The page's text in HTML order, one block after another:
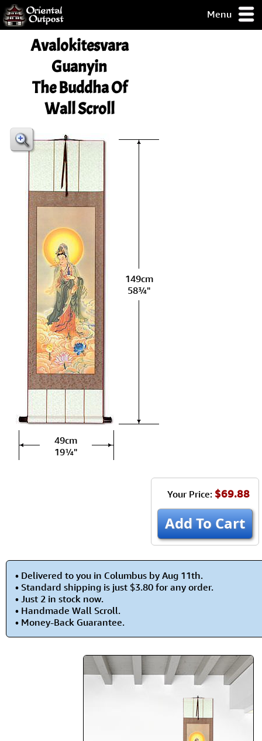
Menu
but you
some of my
Guarantee!
Avalokitesvara
Guanyin
The Buddha Of
Wall Scroll
149cm
58¾"
49cm
19¼"
Your Price: $69.88
Add To Cart
• Delivered to you in Columbus by Aug 11th.
• Standard shipping is just $3.80 for any order.
• Just 2 in stock now.
• Handmade Wall Scroll.
• Money-Back Guarantee.